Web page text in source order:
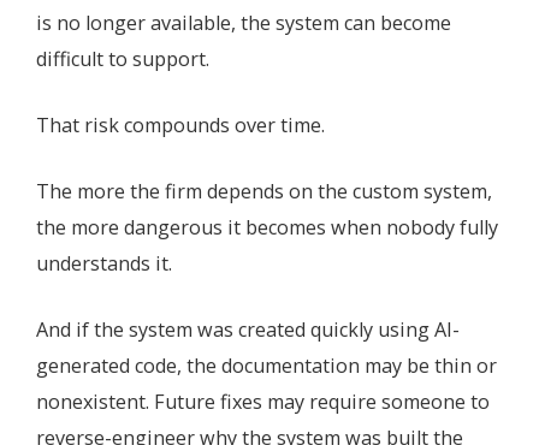
is no longer available, the system can become
difficult to support.
That risk compounds over time.
The more the firm depends on the custom system,
the more dangerous it becomes when nobody fully
understands it.
And if the system was created quickly using AI-
generated code, the documentation may be thin or
nonexistent. Future fixes may require someone to
reverse-engineer why the system was built the